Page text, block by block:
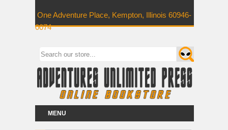
One Adventure Place, Kempton, Illinois 60946-
0074
MENU